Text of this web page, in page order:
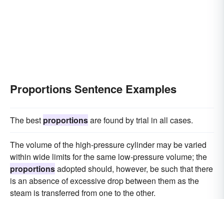
Proportions Sentence Examples
The best proportionsare found by trial in all cases.
The volume of the high-pressure cylinder may be varied
within wide limits for the same low-pressure volume; the
proportionsadopted should, however, be such that there
is an absence of excessive drop between them as the
steam is transferred from one to the other.